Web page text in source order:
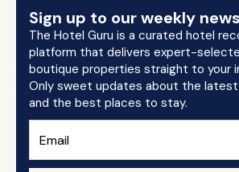
Sign up to our weekly
The Hotel Guru is a curated hotel
platform that delivers expert-
boutique properties straight to your
Only sweet updates about the
and the best places to stay.